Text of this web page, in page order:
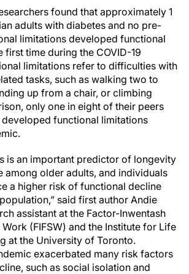
found that approximately 1
adults with diabetes and no pre-
limitations developed functional
first time during the COVID-19
limitations refer to difficulties with
tasks, such as walking two to
up from a chair, or climbing
only one in eight of their peers
functional limitations
is an important predictor of longevity
among older adults, and individuals
a higher risk of functional decline
said first author Andie
assistant at the Factor-Inwentash
(FIFSW) and the Institute for Life
at the University of Toronto.
exacerbated many risk factors
such as social isolation and